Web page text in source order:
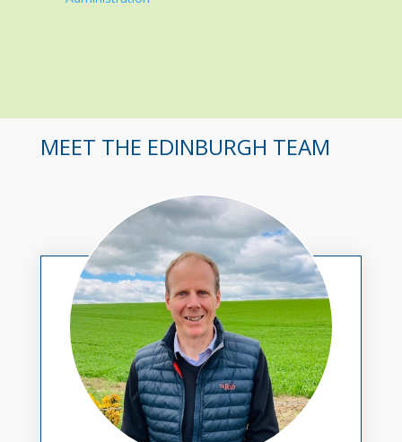
MEET THE EDINBURGH TEAM